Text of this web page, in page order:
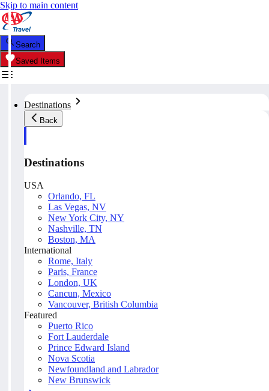
Skip to main content
Search
Saved Items
Destinations
Back
Destinations
USA
Orlando, FL
Las Vegas, NV
New York City, NY
Nashville, TN
Boston, MA
International
Rome, Italy
Paris, France
London, UK
Cancun, Mexico
Vancouver, British Columbia
Featured
Puerto Rico
Fort Lauderdale
Prince Edward Island
Nova Scotia
Newfoundland and Labrador
New Brunswick